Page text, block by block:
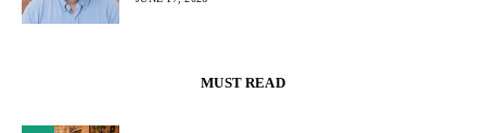
MUST READ